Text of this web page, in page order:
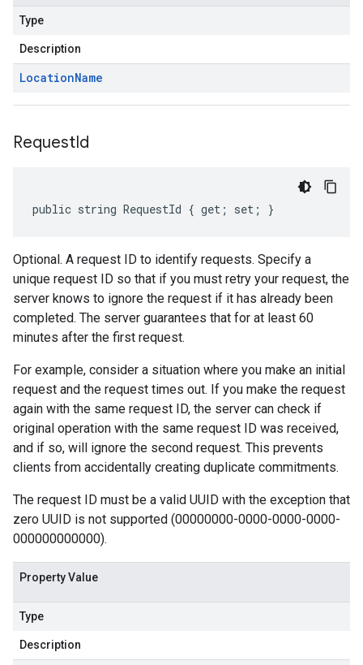
Type
Description
LocationName
RequestId
public string RequestId { get; set; }
Optional. A request ID to identify requests. Specify a
unique request ID so that if you must retry your request, the
server knows to ignore the request if it has already been
completed. The server guarantees that for at least 60
minutes after the first request.
For example, consider a situation where you make an initial
request and the request times out. If you make the request
again with the same request ID, the server can check if
original operation with the same request ID was received,
and if so, will ignore the second request. This prevents
clients from accidentally creating duplicate commitments.
The request ID must be a valid UUID with the exception that
zero UUID is not supported (00000000-0000-0000-0000-
000000000000).
Property Value
Type
Description